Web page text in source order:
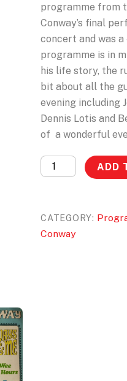
programme from
Conway’s final
concert and was
programme is in
his life story, the
bit about all the
evening including
Dennis Lotis and
of a wonderful
75th
Birthday
ADD
CATEGORY:
Conway